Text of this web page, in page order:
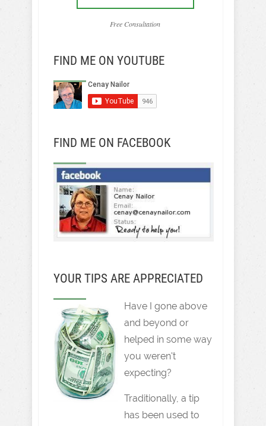
Free Consultation
FIND ME ON YOUTUBE
FIND ME ON FACEBOOK
YOUR TIPS ARE APPRECIATED
Have I gone above
and beyond or
helped in some way
you weren't
expecting?
Traditionally, a tip
has been used to